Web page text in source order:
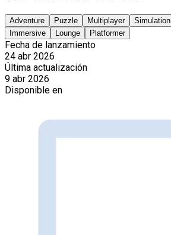
Adventure Puzzle Multiplayer Simulation
Immersive
Lounge Platformer
Fecha de lanzamiento
24 abr 2026
Última actualización
9 abr 2026
Disponible en